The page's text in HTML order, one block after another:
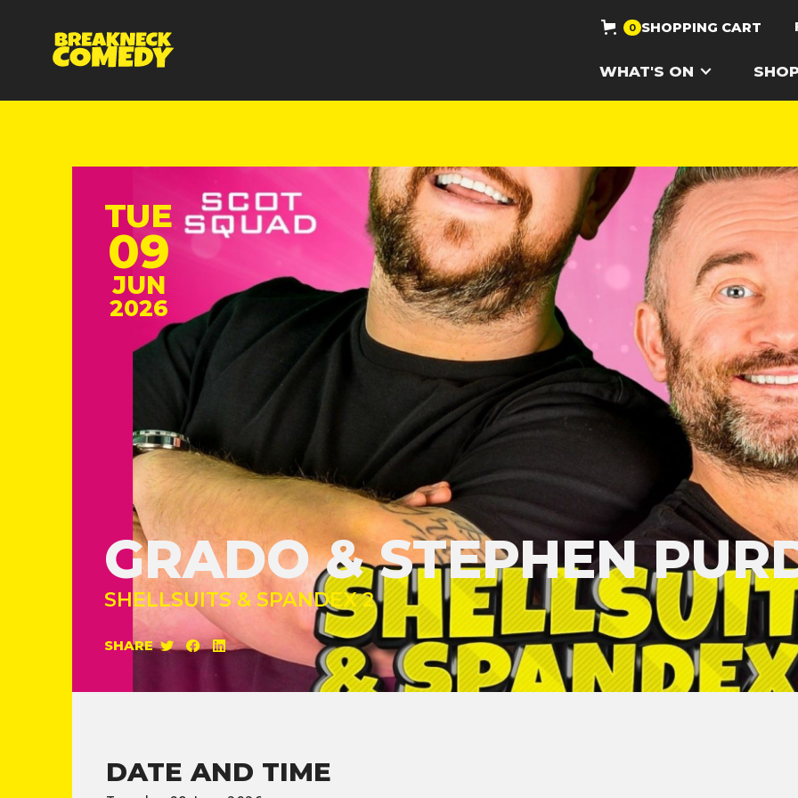
0 SHOPPING CART
WHAT'S ON
TUE
09
JUN
2026
GRADO & STEPHEN
SHELLSUITS & SPANDEX 2
SHARE
DATE AND TIME